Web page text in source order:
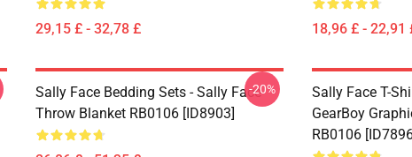
29,15 £ - 32,78 £ 18,96 £ - 22,91
Sally Face Bedding Sets - Sally Face
Throw Blanket RB0106 [ID8903]
-20%
Sally Face T-
GearBoy
RB0106